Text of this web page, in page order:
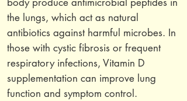
the lungs, which act as natural
antibiotics against harmful microbes. In
those with cystic fibrosis or frequent
respiratory infections, Vitamin D
supplementation can improve lung
function and symptom control.